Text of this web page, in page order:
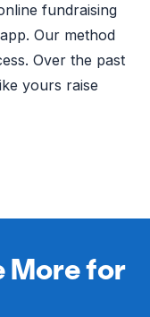
fundraising
Our method
Over the past
yours raise
More for